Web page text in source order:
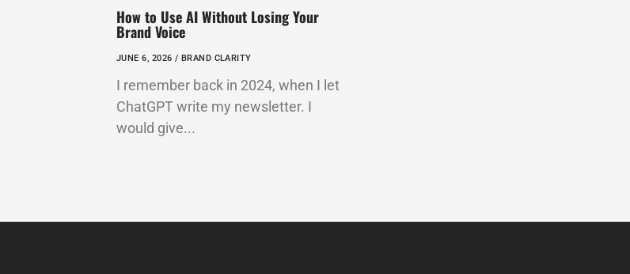
How to Use AI Without Losing Your
Brand Voice
JUNE 6, 2026 / BRAND CLARITY
I remember back in 2024, when I let
ChatGPT write my newsletter. I
would give...